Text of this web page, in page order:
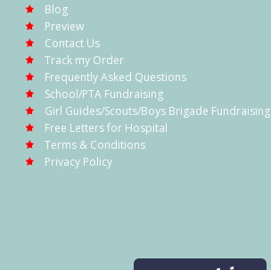
Blog
Preview
Contact Us
Track my Order
Frequently Asked Questions
School/PTA Fundraising
Girl Guides/Scouts/Boys Brigade Fundraising
Free Letters for Hospital
Terms & Conditions
Privacy Policy